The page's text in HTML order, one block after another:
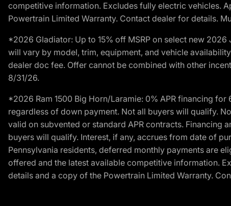
competitive information. Excludes fully electric vehicles.
Powertrain Limited Warranty. Contact dealer for details.
*2026 Gladiator: Up to 15% off MSRP on select new
will vary by model, trim, equipment, and vehicle
dealer doc fee. Offer cannot be combined with other
8/31/26.
*2026 Ram 1500 Big Horn/Laramie: 0% APR financing
regardless of down payment. Not all buyers will qualify.
valid on subvented or standard APR contracts. Financing
buyers will qualify. Interest, if any, accrues from date of
Pennsylvania residents, deferred monthly payments are
offered and the latest available competitive information.
details and a copy of the Powertrain Limited Warranty.